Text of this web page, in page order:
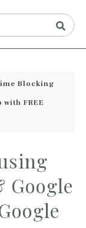
Blocking
FREE
Google